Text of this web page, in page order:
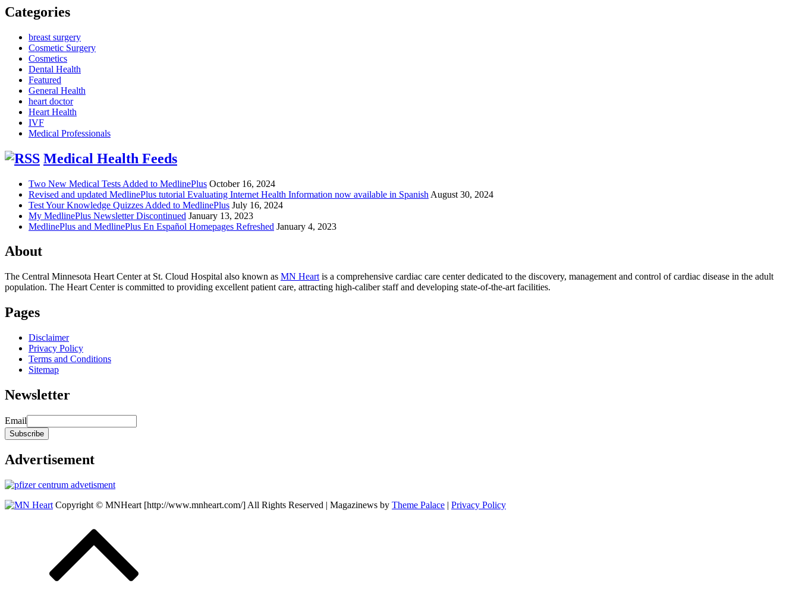
Categories
breast surgery
Cosmetic Surgery
Cosmetics
Dental Health
Featured
General Health
heart doctor
Heart Health
IVF
Medical Professionals
Medical Health Feeds
Two New Medical Tests Added to MedlinePlus October 16, 2024
Revised and updated MedlinePlus tutorial Evaluating Internet Health Information now available in Spanish August 30, 2024
Test Your Knowledge Quizzes Added to MedlinePlus July 16, 2024
My MedlinePlus Newsletter Discontinued January 13, 2023
MedlinePlus and MedlinePlus En Español Homepages Refreshed January 4, 2023
About
The Central Minnesota Heart Center at St. Cloud Hospital also known as MN Heart is a comprehensive cardiac care center dedicated to the discovery, management and control of cardiac disease in the adult
population. The Heart Center is committed to providing excellent patient care, attracting high-caliber staff and developing state-of-the-art facilities.
Pages
Disclaimer
Privacy Policy
Terms and Conditions
Sitemap
Newsletter
Email
Advertisement
Copyright © MNHeart [http://www.mnheart.com/] All Rights Reserved | Magazinews by Theme Palace | Privacy Policy